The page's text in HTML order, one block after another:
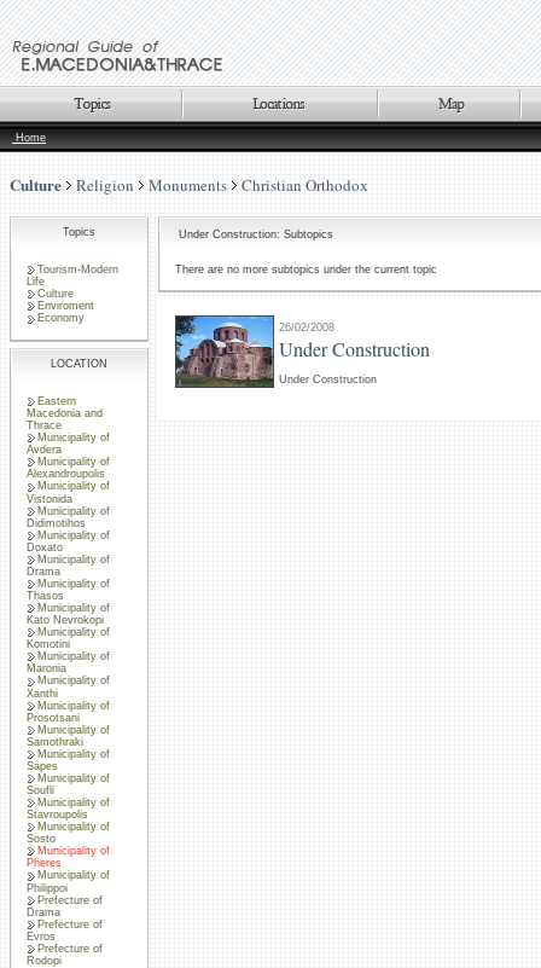
Home
Culture Religion Monuments Christian Orthodox
Topics
Tourism-Modern
Life
Culture
Enviroment
Economy
LOCATION
Eastern
Macedonia and
Thrace
Municipality of
Avdera
Municipality of
Alexandroupolis
Municipality of
Vistonida
Municipality of
Didimotihos
Municipality of
Doxato
Municipality of
Drama
Municipality of
Thasos
Municipality of
Kato Nevrokopi
Municipality of
Komotini
Municipality of
Maronia
Municipality of
Xanthi
Municipality of
Prosotsani
Municipality of
Samothraki
Municipality of
Sapes
Municipality of
Soufli
Municipality of
Stavroupolis
Municipality of
Sosto
Municipality of
Pheres
Municipality of
Philippoi
Prefecture of
Drama
Prefecture of
Evros
Prefecture of
Rodopi
Under Construction: Subtopics
There are no more subtopics under the current topic
26/02/2008
Under Construction
Under Construction